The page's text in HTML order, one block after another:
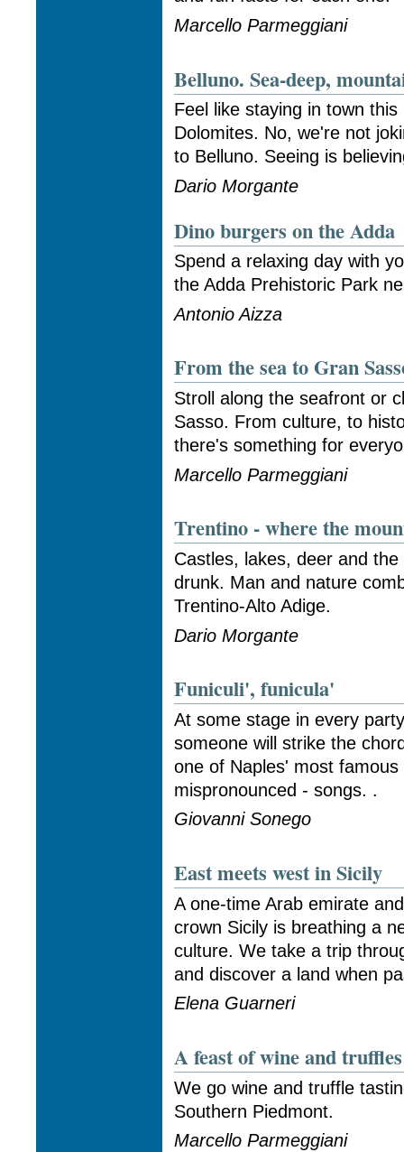
Marcello Parmeggiani
Belluno. Sea-deep,
Feel like staying in town
Dolomites. No, we're not
to Belluno. Seeing is
Dario Morgante
Dino burgers on the Adda
Spend a relaxing day with
the Adda Prehistoric Park
Antonio Aizza
From the sea to Gran
Stroll along the seafront or
Sasso. From culture, to
there's something for
Marcello Parmeggiani
Trentino - where the
Castles, lakes, deer and
drunk. Man and nature
Trentino-Alto Adige.
Dario Morgante
Funiculi', funicula'
At some stage in every
someone will strike the
one of Naples' most
mispronounced - songs. .
Giovanni Sonego
East meets west in Sicily
A one-time Arab emirate
crown Sicily is breathing a
culture. We take a trip
and discover a land when
Elena Guarneri
A feast of wine and
We go wine and truffle
Southern Piedmont.
Marcello Parmeggiani